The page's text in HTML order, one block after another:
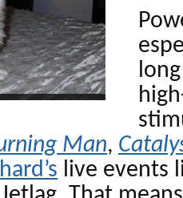
Man,
live events